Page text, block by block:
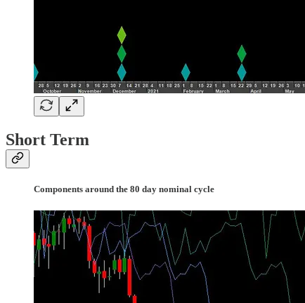
Short Term
Components around the 80 day nominal cycle